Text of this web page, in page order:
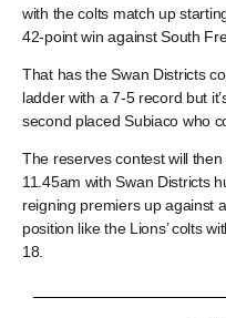
with the colts match up
42-point win against South
That has the Swan Districts
ladder with a 7-5 record but
second placed Subiaco who
The reserves contest will
11.45am with Swan Districts
reigning premiers up against
position like the Lions’ colts
18.